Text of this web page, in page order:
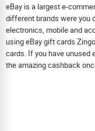
eBay is a largest e-
different brands were you
electronics, mobile and
using eBay gift cards
cards. If you have unused
the amazing cashback